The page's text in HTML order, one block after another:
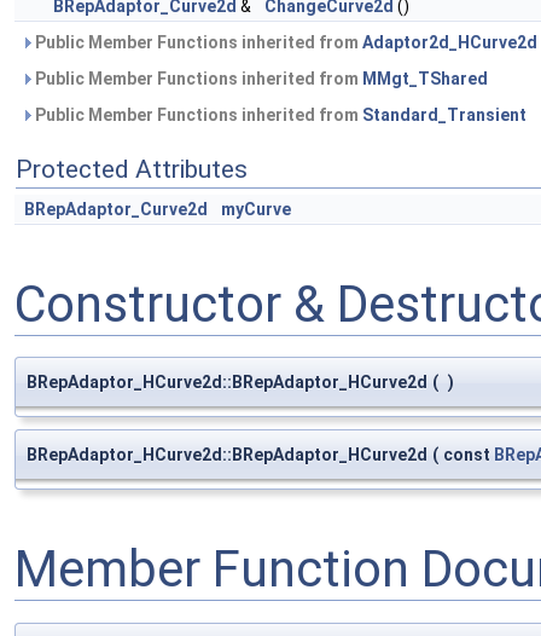
BRepAdaptor_Curve2d & ChangeCurve2d ()
Public Member Functions inherited from Adaptor2d_HCurve2d
Public Member Functions inherited from MMgt_TShared
Public Member Functions inherited from Standard_Transient
Protected Attributes
BRepAdaptor_Curve2d myCurve
Constructor &
BRepAdaptor_HCurve2d::BRepAdaptor_HCurve2d ( )
BRepAdaptor_HCurve2d::BRepAdaptor_HCurve2d ( const
Member Function